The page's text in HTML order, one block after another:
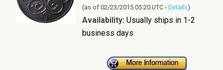
(as of 02/23/2015 05:20 UTC - Details)
Availability: Usually ships in 1-2
business days